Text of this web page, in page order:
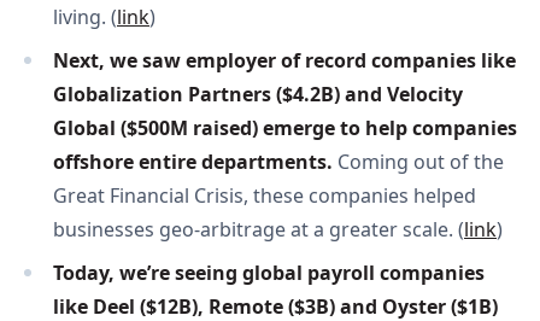
living. (link)
Next, we saw employer of record companies like
Globalization Partners ($4.2B) and Velocity
Global ($500M raised) emerge to help companies
offshore entire departments. Coming out of the
Great Financial Crisis, these companies helped
businesses geo-arbitrage at a greater scale. (link)
Today, we’re seeing global payroll companies
like Deel ($12B), Remote ($3B) and Oyster ($1B)